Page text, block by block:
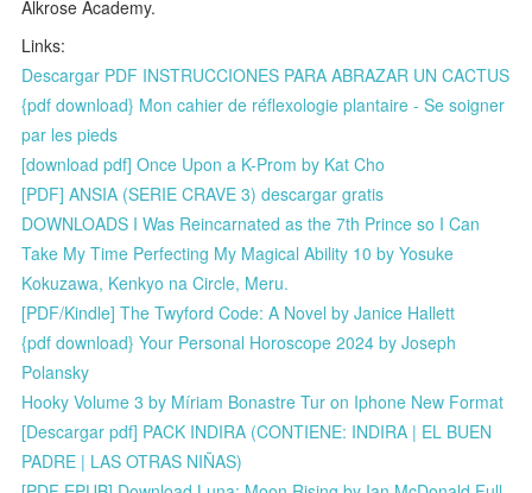
Alkrose Academy.
Links:
Descargar PDF INSTRUCCIONES PARA ABRAZAR UN CACTUS
{pdf download} Mon cahier de réflexologie plantaire - Se soigner
par les pieds
[download pdf] Once Upon a K-Prom by Kat Cho
[PDF] ANSIA (SERIE CRAVE 3) descargar gratis
DOWNLOADS I Was Reincarnated as the 7th Prince so I Can
Take My Time Perfecting My Magical Ability 10 by Yosuke
Kokuzawa, Kenkyo na Circle, Meru.
[PDF/Kindle] The Twyford Code: A Novel by Janice Hallett
{pdf download} Your Personal Horoscope 2024 by Joseph
Polansky
Hooky Volume 3 by Míriam Bonastre Tur on Iphone New Format
[Descargar pdf] PACK INDIRA (CONTIENE: INDIRA | EL BUEN
PADRE | LAS OTRAS NIÑAS)